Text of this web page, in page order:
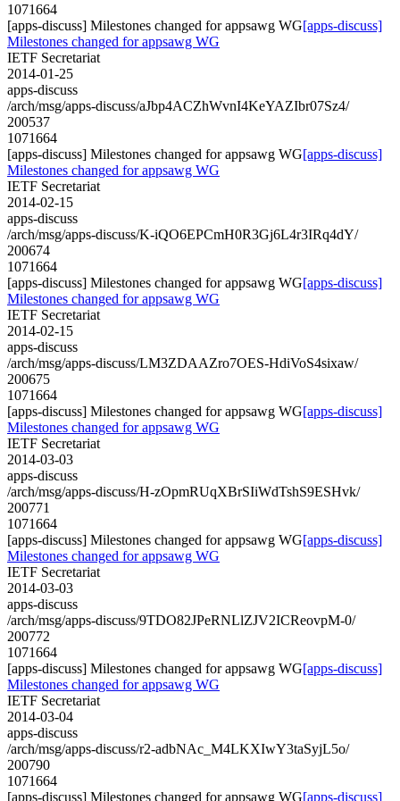
1071664
[apps-discuss] Milestones changed for appsawg WG[apps-discuss]
Milestones changed for appsawg WG
IETF Secretariat
2014-01-25
apps-discuss
/arch/msg/apps-discuss/aJbp4ACZhWvnI4KeYAZIbr07Sz4/
200537
1071664
[apps-discuss] Milestones changed for appsawg WG[apps-discuss]
Milestones changed for appsawg WG
IETF Secretariat
2014-02-15
apps-discuss
/arch/msg/apps-discuss/K-iQO6EPCmH0R3Gj6L4r3IRq4dY/
200674
1071664
[apps-discuss] Milestones changed for appsawg WG[apps-discuss]
Milestones changed for appsawg WG
IETF Secretariat
2014-02-15
apps-discuss
/arch/msg/apps-discuss/LM3ZDAAZro7OES-HdiVoS4sixaw/
200675
1071664
[apps-discuss] Milestones changed for appsawg WG[apps-discuss]
Milestones changed for appsawg WG
IETF Secretariat
2014-03-03
apps-discuss
/arch/msg/apps-discuss/H-zOpmRUqXBrSIiWdTshS9ESHvk/
200771
1071664
[apps-discuss] Milestones changed for appsawg WG[apps-discuss]
Milestones changed for appsawg WG
IETF Secretariat
2014-03-03
apps-discuss
/arch/msg/apps-discuss/9TDO82JPeRNLlZJV2ICReovpM-0/
200772
1071664
[apps-discuss] Milestones changed for appsawg WG[apps-discuss]
Milestones changed for appsawg WG
IETF Secretariat
2014-03-04
apps-discuss
/arch/msg/apps-discuss/r2-adbNAc_M4LKXIwY3taSyjL5o/
200790
1071664
[apps-discuss] Milestones changed for appsawg WG[apps-discuss]